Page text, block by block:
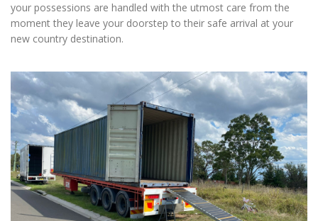
your possessions are handled with the utmost care from the
moment they leave your doorstep to their safe arrival at your
new country destination.